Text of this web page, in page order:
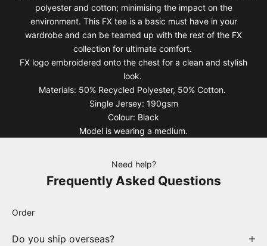
polyester and cotton; minimising the impact on the
environment. This FX tee is a basic must have in your
wardrobe and can be teamed up with the rest of the FX
collection for ultimate comfort.
FX logo embroidered onto the chest for a clean and stylish
look.
Materials: 50% Recycled Polyester, 50% Cotton.
Single Jersey: 190gsm
Colour: Black
Model is wearing a medium.
Need help?
Frequently Asked Questions
Order
Do you ship overseas?